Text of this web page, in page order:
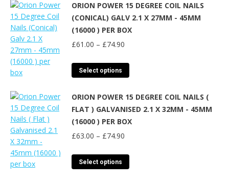
variants.
The
options
chosen
on
product
page
ORION POWER 15 DEGREE COIL NAILS
(CONICAL) GALV 2.1 X 27MM - 45MM
(16000 ) PER BOX
£61.00 – £74.90
£61.00
through
Select options
This
product
multiple
variants.
The
be
chosen
ORION POWER 15 DEGREE COIL NAILS (
FLAT ) GALVANISED 2.1 X 32MM - 45MM
(16000 ) PER BOX
£63.00 – £74.90
£63.00
through
Select options
This
product